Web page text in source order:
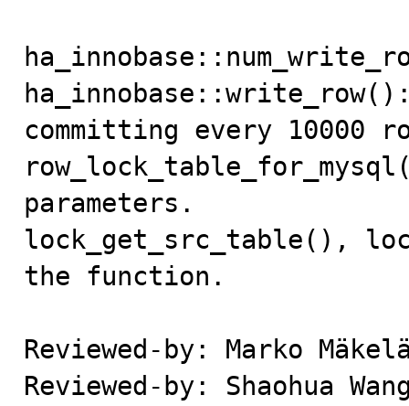
committing every 10000
parameters.
lock_get_src_table(),
the function.
Reviewed-by: Marko
Reviewed-by: Shaohua